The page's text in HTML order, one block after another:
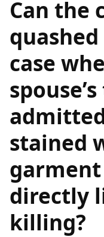
Can the
case
stained
directly
killing?